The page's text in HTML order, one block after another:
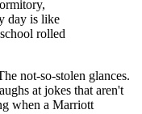
day is like
rolled
not-so-stolen glances.
at jokes that aren't
when a Marriott